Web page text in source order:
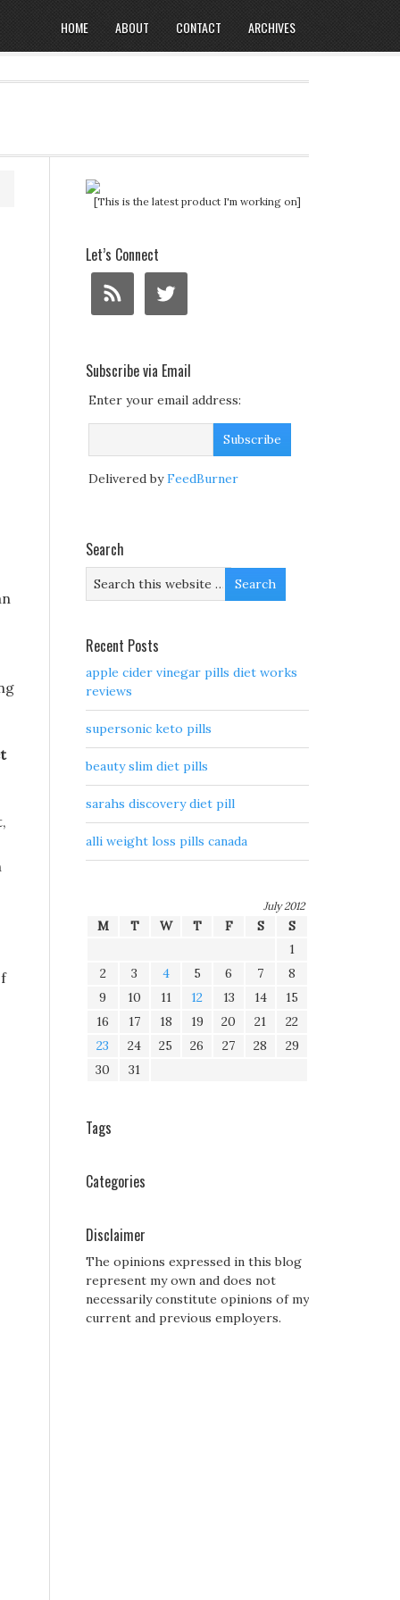
HOME ABOUT CONTACT ARCHIVES
[This is the latest product I'm working on]
Let’s Connect
Subscribe via Email
Enter your email address:
Delivered byFeedBurner
Search
Recent Posts
apple cider vinegar pills diet works
reviews
supersonic keto pills
beauty slim diet pills
sarahs discovery diet pill
alli weight loss pills canada
July 2012
M T W T F S
S
1
2
3 4 5 6 7
8
9
10 11 12 13 14
15
16
17 18 19 20 21
22
23
24 25 26 27 28
29
30
31
Tags
Categories
Disclaimer
The opinions expressed in this blog
represent my own and does not
necessarily constitute opinions of my
current and previous employers.